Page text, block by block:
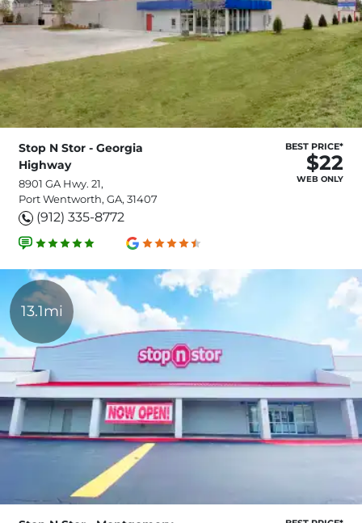
Stop N Stor - Georgia
Highway
8901 GA Hwy. 21,
Port Wentworth, GA, 31407
(912) 335-8772
BEST PRICE*
$22
WEB ONLY
13.1mi